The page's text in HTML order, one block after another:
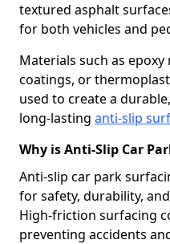
textured asphalt
for both vehicles and
Materials such as
coatings, or
used to create a
long-lasting anti-slip
Why is Anti-Slip Car
Anti-slip car park
for safety, durability,
High-friction surfacing
preventing accidents